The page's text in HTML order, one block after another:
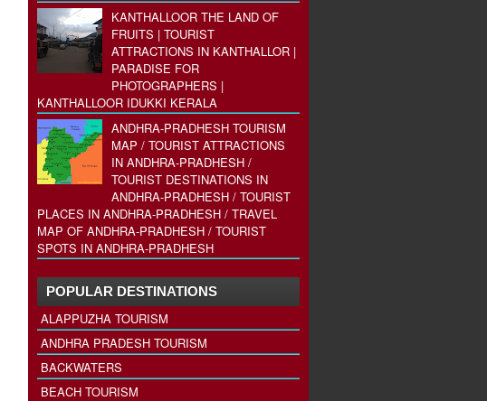
KANTHALLOOR THE LAND OF
FRUITS | TOURIST
ATTRACTIONS IN KANTHALLOR |
PARADISE FOR
PHOTOGRAPHERS |
KANTHALLOOR IDUKKI KERALA
ANDHRA-PRADHESH TOURISM
MAP / TOURIST ATTRACTIONS
IN ANDHRA-PRADHESH /
TOURIST DESTINATIONS IN
ANDHRA-PRADHESH / TOURIST
PLACES IN ANDHRA-PRADHESH / TRAVEL
MAP OF ANDHRA-PRADHESH / TOURIST
SPOTS IN ANDHRA-PRADHESH
POPULAR DESTINATIONS
ALAPPUZHA TOURISM
ANDHRA PRADESH TOURISM
BACKWATERS
BEACH TOURISM